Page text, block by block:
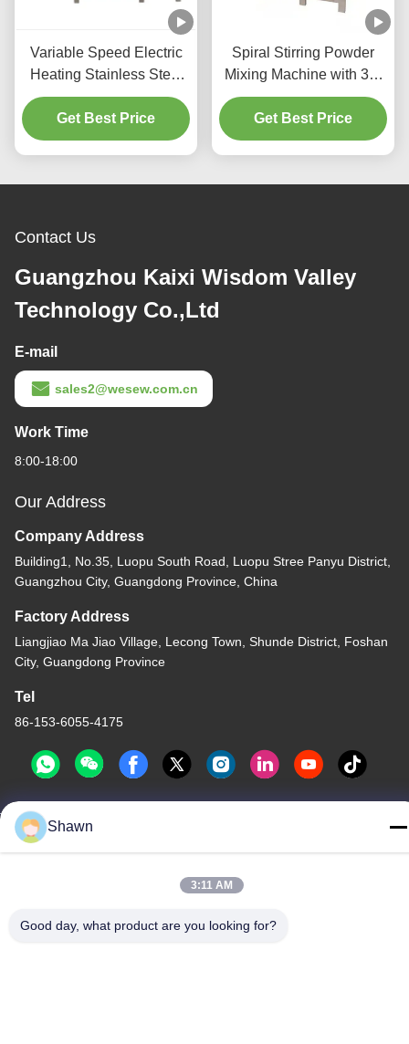
Variable Speed Electric
Heating Stainless Steel
Powder Mixing Machine
Industrial Ribbon Mixer
Get Best Price
Spiral Stirring Powder
Mixing Machine with 30-
39 R/min Speed Range
and Electric Heating
Get Best Price
Contact Us
Guangzhou Kaixi Wisdom Valley
Technology Co.,Ltd
E-mail
sales2@wesew.com.cn
Work Time
8:00-18:00
Our Address
Company Address
Building1, No.35, Luopu South Road, Luopu Stree Panyu District,
Guangzhou City, Guangdong Province, China
Factory Address
Liangjiao Ma Jiao Village, Lecong Town, Shunde District, Foshan
City, Guangdong Province
Tel
86-153-6055-4175
Privacy Policy|Sitemap
China Good Quality Screw Auger Conveyor Supplier. Copyright ©
-2026 Guangzhou Kaixi Wisdom Valley Technology Co.,Ltd . All
Rights Reserved.
Shawn
3:11 AM
Good day, what product are you looking for?